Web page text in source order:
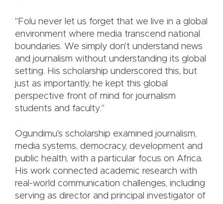
"Folu never let us forget that we live in a global
environment where media transcend national
boundaries. We simply don't understand news
and journalism without understanding its global
setting. His scholarship underscored this, but
just as importantly, he kept this global
perspective front of mind for journalism
students and faculty."
Ogundimu's scholarship examined journalism,
media systems, democracy, development and
public health, with a particular focus on Africa.
His work connected academic research with
real-world communication challenges, including
serving as director and principal investigator of